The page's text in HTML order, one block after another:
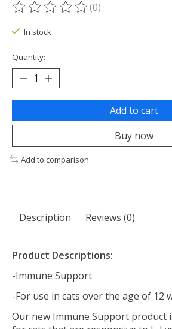
The rating of this product is
(0)
In stock
Quantity:
Add to cart
Buy now
Add to comparison
Description Reviews (0)
Product Descriptions:
-Immune Support
-For use in cats over the age of 12
Our new Immune Support product